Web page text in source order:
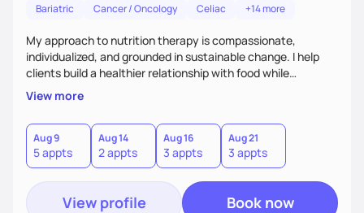
Bariatric Cancer / Oncology Celiac +14 more
My approach to nutrition therapy is compassionate,
individualized, and grounded in sustainable change. I help
clients build a healthier relationship with food while
supporting their medical, emotional, and lifestyle needs.
Using evidence-based nutrition, intuitive eating principles,
and realistic strategies, I focus on long-term wellness over
restriction - helping clients feel nourished, empowered, and
supported without guilt or perfection.
View more
Aug 9
5 appts
Aug 14
2 appts
Aug 16
3 appts
Aug 21
3 appts
View profile Book now